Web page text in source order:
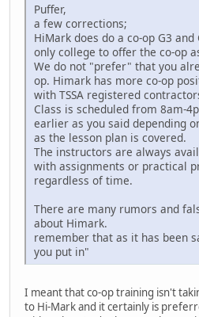
Puffer,
a few corrections;
HiMark does do a co-op G3
only college to offer the co-op
We do not "prefer" that you
op. Himark has more co-op
with TSSA registered
Class is scheduled from 8am-
earlier as you said depending
as the lesson plan is covered.
The instructors are always
with assignments or practical
regardless of time.
There are many rumors and
about Himark.
remember that as it has been
you put in"
I meant that co-op training isn't
to Hi-Mark and it certainly is